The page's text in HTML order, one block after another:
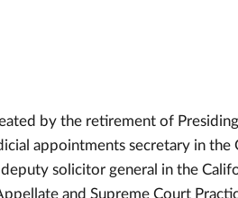
by the retirement of
appointments secretary in
solicitor general in the
and Supreme Court